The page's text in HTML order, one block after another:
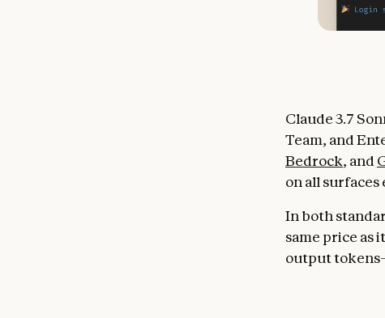
Claude 3.7
Team, and
Bedrock, and
on all
In both
same price as
output